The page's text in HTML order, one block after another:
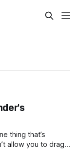
thing that’s
allow you to drag